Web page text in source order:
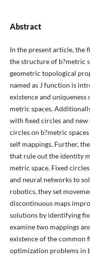
Abstract
In the present article, the
the structure of b?metric
geometric topological
named as J function is
existence and
metric spaces.
with fixed circles and
circles on b?metric
self mappings. Further,
that rule out the identity
metric space. Fixed
and neural networks to
robotics, they set
discontinuous maps
solutions by identifying
examine two mappings
existence of the common
optimization problems in